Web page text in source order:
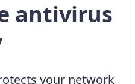
antivirus
your network